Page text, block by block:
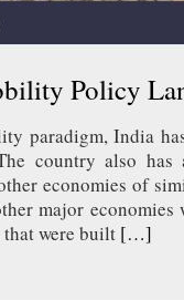
Policy
paradigm, India
country also
economies of
major
were built[…]